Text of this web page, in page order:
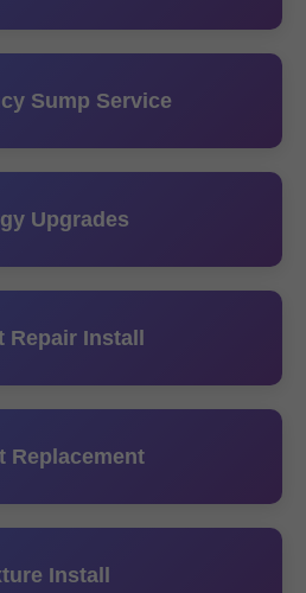
Sump Service
Upgrades
Repair Install
Replacement
Install